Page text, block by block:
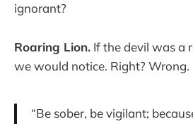
ignorant?
Roaring Lion. If the devil was a
we would notice. Right? Wrong.
“Be sober, be vigilant;